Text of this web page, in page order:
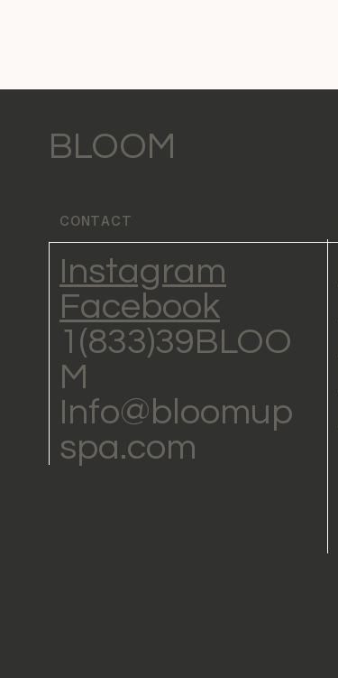
BLOOM
CONTACT
Instagram
Facebook
1(833)39BLOO
M
Info@bloomup
spa.com